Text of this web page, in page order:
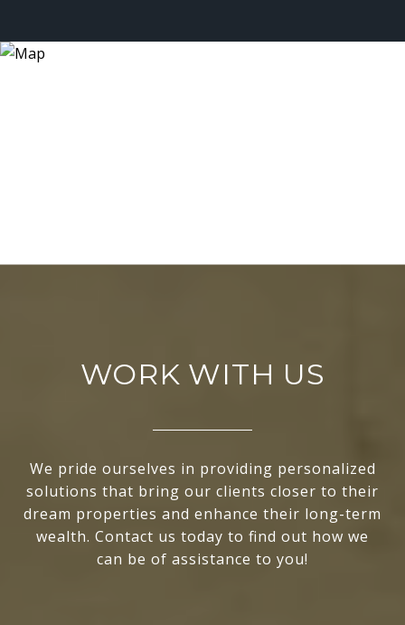
WORK WITH US
We pride ourselves in providing personalized
solutions that bring our clients closer to their
dream properties and enhance their long-term
wealth. Contact us today to find out how we
can be of assistance to you!